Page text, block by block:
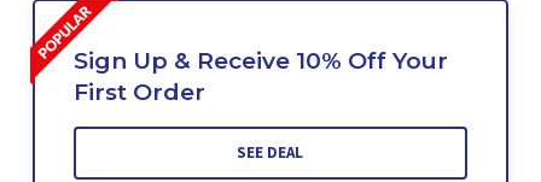
Sign Up & Receive 10% Off Your
First Order
SEE DEAL